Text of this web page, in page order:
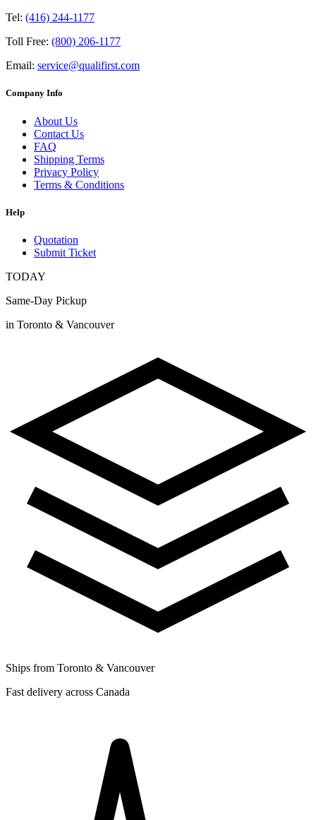
Tel: (416) 244-1177
Toll Free: (800) 206-1177
Email: service@qualifirst.com
Company Info
About Us
Contact Us
FAQ
Shipping Terms
Privacy Policy
Terms & Conditions
Help
Quotation
Submit Ticket
TODAY
Same-Day Pickup
in Toronto & Vancouver
Ships from Toronto & Vancouver
Fast delivery across Canada